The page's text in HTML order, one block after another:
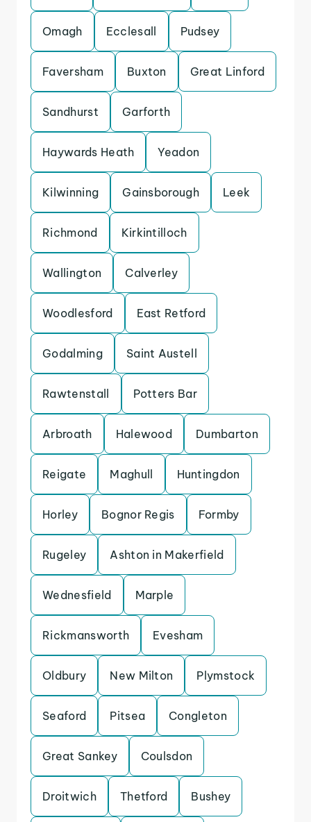
Omagh Ecclesall Pudsey
Faversham Buxton Great Linford
Sandhurst Garforth
Haywards Heath Yeadon
Kilwinning Gainsborough Leek
Richmond Kirkintilloch
Wallington Calverley
Woodlesford East Retford
Godalming Saint Austell
Rawtenstall Potters Bar
Arbroath Halewood Dumbarton
Reigate Maghull Huntingdon
Horley Bognor Regis Formby
Rugeley Ashton in Makerfield
Wednesfield Marple
Rickmansworth Evesham
Oldbury New Milton Plymstock
Seaford Pitsea Congleton
Great Sankey Coulsdon
Droitwich Thetford Bushey